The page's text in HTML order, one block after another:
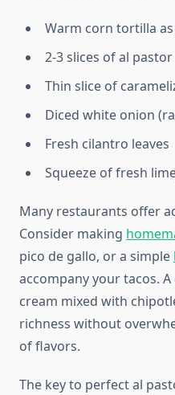
Warm corn tortilla
2-3 slices of al
Thin slice of
Diced white onion
Fresh cilantro leaves
Squeeze of fresh
Many restaurants offer
Consider making
pico de gallo, or a simple
accompany your tacos.
cream mixed with
richness without
of flavors.
The key to perfect al